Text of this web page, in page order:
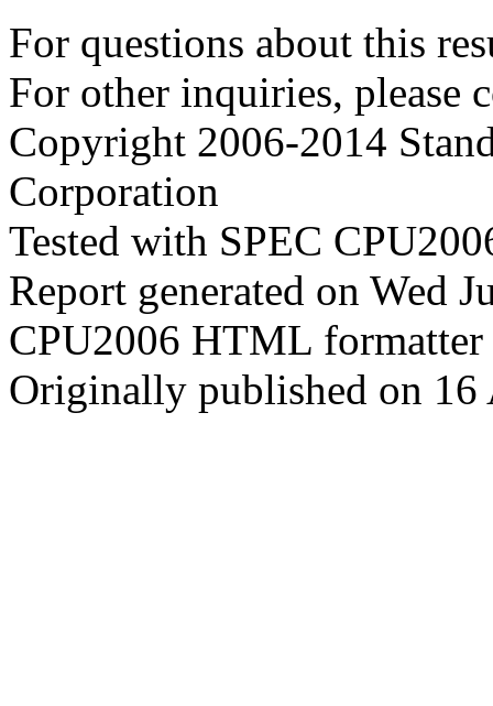
For questions about this
For other inquiries, please
Copyright 2006-2014
Corporation
Tested with SPEC
Report generated on Wed
CPU2006 HTML
Originally published on 16